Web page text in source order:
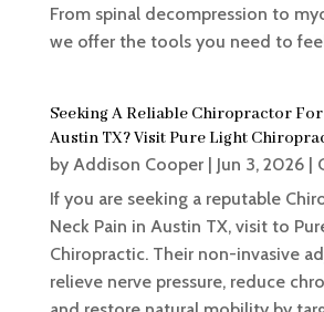
From spinal decompression to
we offer the tools you need to
Seeking A Reliable Chiropractor
Austin TX? Visit Pure Light
by Addison Cooper| Jun 3, 2026|
If you are seeking a reputable
Neck Pain in Austin TX, visit to
Chiropractic. Their non-invasive
relieve nerve pressure, reduce